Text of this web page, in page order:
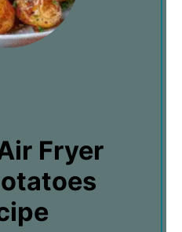
Fryer